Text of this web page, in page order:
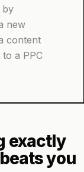
by
new
content
a PPC
exactly
you